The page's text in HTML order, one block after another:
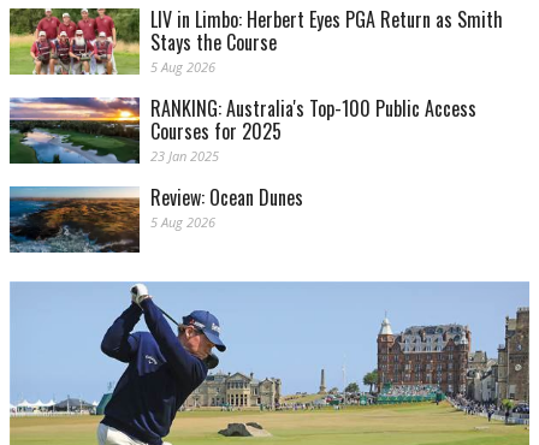
LIV in Limbo: Herbert Eyes PGA Return as Smith
Stays the Course
5 Aug 2026
RANKING: Australia's Top-100 Public Access
Courses for 2025
23 Jan 2025
Review: Ocean Dunes
5 Aug 2026